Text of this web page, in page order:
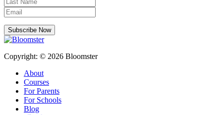
Subscribe Now
Copyright: © 2026 Bloomster
About
Courses
For Parents
For Schools
Blog